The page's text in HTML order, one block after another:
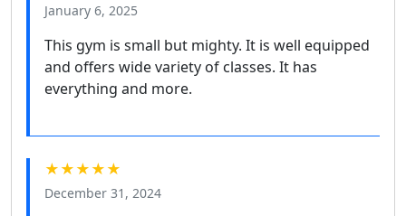
January 6, 2025
This gym is small but mighty. It is well equipped
and offers wide variety of classes. It has
everything and more.
★★★★★
December 31, 2024